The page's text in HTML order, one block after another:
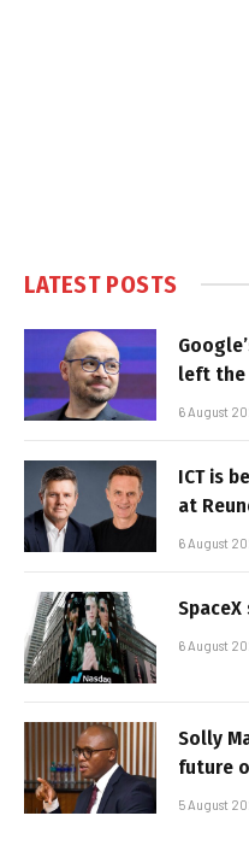
LATEST POSTS
left the
6 August
ICT is
at
6 August
6 August
Solly
future
5 August